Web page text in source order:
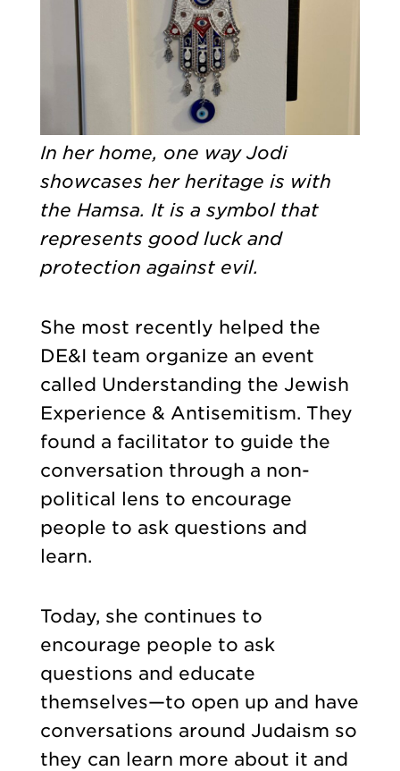
In her home, one way Jodi
showcases her heritage is with
the Hamsa. It is a symbol that
represents good luck and
protection against evil.
She most recently helped the
DE&I team organize an event
called Understanding the Jewish
Experience & Antisemitism. They
found a facilitator to guide the
conversation through a non-
political lens to encourage
people to ask questions and
learn.
Today, she continues to
encourage people to ask
questions and educate
themselves—to open up and have
conversations around Judaism so
they can learn more about it and